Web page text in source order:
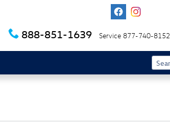
888-851-1639 Service 877-740-8152